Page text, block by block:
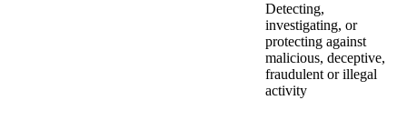
Detecting,
investigating, or
protecting against
malicious, deceptive,
fraudulent or illegal
activity